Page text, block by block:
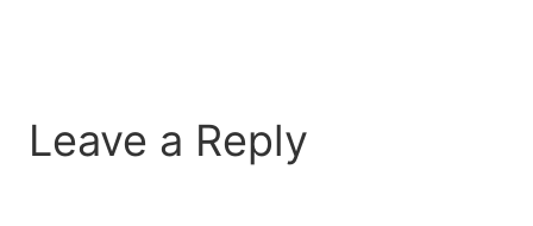
Leave a Reply